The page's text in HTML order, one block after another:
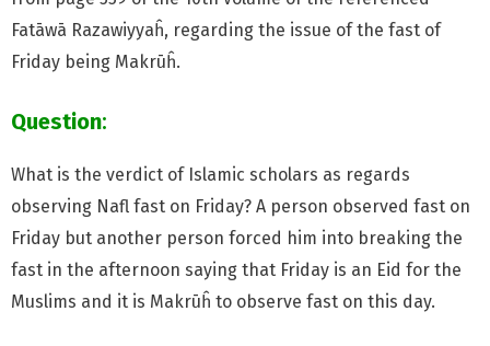
Fatāwā Razawiyyaĥ, regarding the issue of the fast of
Friday being Makrūĥ.
Question:
What is the verdict of Islamic scholars as regards
observing Nafl fast on Friday? A person observed fast on
Friday but another person forced him into breaking the
fast in the afternoon saying that Friday is an Eid for the
Muslims and it is Makrūĥ to observe fast on this day.